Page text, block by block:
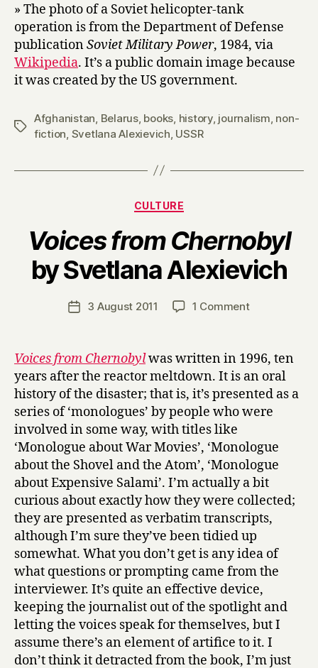
» The photo of a Soviet helicopter-tank
operation is from the Department of Defense
publicationSoviet Military Power, 1984, via
Wikipedia. It’s a public domain image because
it was created by the US government.
Tags
Afghanistan Belarus, books history, journalism non-
fiction Svetlana Alexievich USSR
Categories
CULTURE
Voices from Chernobyl
by Svetlana Alexievich
Post
author
B
H
Post3 August 2011 1 Commenton
i
e
s
f
o
m
C
h
e
r
n
o
b
y
l
by
Svetlana
Alexievich
Voices from Chernobylwas written in 1996, ten
years after the reactor meltdown. It is an oral
history of the disaster; that is, it’s presented as a
series of ‘monologues’ by people who were
involved in some way, with titles like
‘Monologue about War Movies’, ‘Monologue
about the Shovel and the Atom’, ‘Monologue
about Expensive Salami’. I’m actually a bit
curious about exactly how they were collected;
they are presented as verbatim transcripts,
although I’m sure they’ve been tidied up
somewhat. What you don’t get is any idea of
what questions or prompting came from the
interviewer. It’s quite an effective device,
keeping the journalist out of the spotlight and
letting the voices speak for themselves, but I
assume there’s an element of artifice to it. I
don’t think it detracted from the book, I’m just